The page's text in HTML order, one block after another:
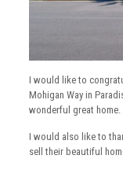
I would like to
Mohigan Way in
wonderful great home.
I would also like to
sell their beautiful